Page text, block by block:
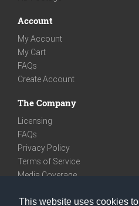
This website uses cookies
Account
My Account
My Cart
FAQs
Create Account
The Company
Licensing
FAQs
Privacy Policy
Terms of Service
Media Coverage